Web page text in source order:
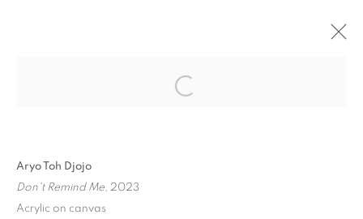
"FROM LAX TO CDG" GROUP SHOW
MANAGE COOKIES
Aryo Toh Djojo
Don't Remind Me, 2023
Acrylic on canvas